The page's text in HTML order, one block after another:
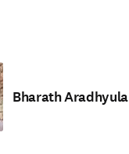
Bharath Aradhyula